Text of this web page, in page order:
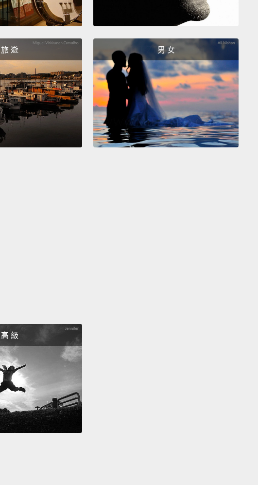
So because we're humans, we've never experienced that
settled into our umwelt.
But the question is: Do we have
to be stuck there?
So as a neuroscientist, I'm interested in
the way that technology might expand our umwelt, and
how that's going to change the experience of being
human.
So we already know that we can marry our technology to
our biology, because there are hundreds of thousands of
works; the brain figures out how to use the signals just
Now, how do we understand that?
secret:
Your brain is not hearing or seeing any of this.
Your brain is locked in a vault of silence and darkness
inside your skull.
旅 遊 男 女
高 級